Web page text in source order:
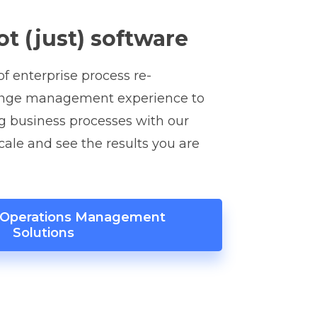
(just) software
enterprise process re-
management experience to
business processes with our
and see the results you are
Management
Solutions